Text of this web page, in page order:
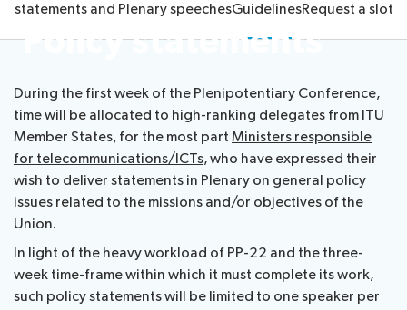
Contact
PP-
22
team
Side
events
and
captioning
Submission
of
IT
tools
for
delegates
Guidelines
Elections
results
Candidates
Election
procedures
Newsroom
ITU
Photography
competition
About ITU
Radiocommunication
Standardization
Policy statements
statements and Plenary speechesGuidelinesRequest a slot
During the first week of the Plenipotentiary Conference,
time will be allocated to high-ranking delegates from ITU
Member States, for the most part Ministers responsible
for telecommunications/ICTs, who have expressed their
wish to deliver statements in Plenary on general policy
issues related to the missions and/or objectives of the
Union.
In light of the heavy workload of PP-22 and the three-
week time-frame within which it must complete its work,
such policy statements will be limited to one speaker per